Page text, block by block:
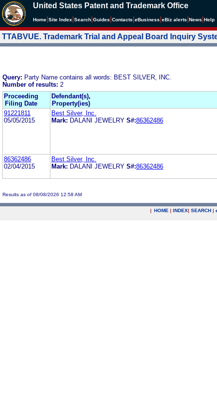
United States Patent and Trademark Office
Home Site Index Search Guides Contacts eBusiness eBiz alerts News Help
TTABVUE. Trademark Trial and Appeal Board Inquiry
Query: Party Name contains all words: BEST SILVER, INC.
Number of results: 2
Proceeding
Filing Date
Defendant(s),
Property(ies)
91221811
05/05/2015
Best Silver, Inc.
Mark: DALANI JEWELRY S#:86362486
86362486
02/04/2015
Best Silver, Inc.
Mark: DALANI JEWELRY S#:86362486
Results as of 08/08/2026 12:58 AM
| HOME | INDEX| SEARCH |